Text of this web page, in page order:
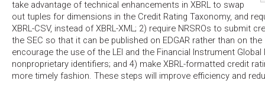
take advantage of technical enhancements in XBRL to swap
out tuples for dimensions in the Credit Rating Taxonomy, and
XBRL-CSV, instead of XBRL-XML; 2) require NRSROs to submit
the SEC so that it can be published on EDGAR rather than on the
encourage the use of the LEI and the Financial Instrument Global
nonproprietary identifiers; and 4) make XBRL-formatted credit
more timely fashion. These steps will improve efficiency and